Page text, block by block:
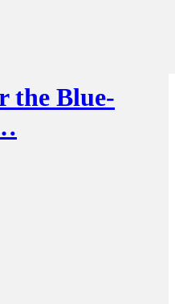
the Blue-